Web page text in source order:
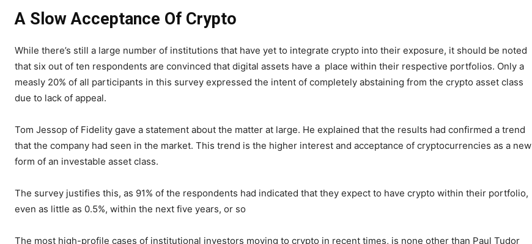
A Slow Acceptance Of Crypto
While there’s still a large number of institutions that have yet to integrate crypto into their exposure, it should be noted
that six out of ten respondents are convinced that digital assets have a place within their respective portfolios. Only a
measly 20% of all participants in this survey expressed the intent of completely abstaining from the crypto asset class
due to lack of appeal.
Tom Jessop of Fidelity gave a statement about the matter at large. He explained that the results had confirmed a trend
that the company had seen in the market. This trend is the higher interest and acceptance of cryptocurrencies as a new
form of an investable asset class.
The survey justifies this, as 91% of the respondents had indicated that they expect to have crypto within their portfolio,
even as little as 0.5%, within the next five years, or so
The most high-profile cases of institutional investors moving to crypto in recent times, is none other than Paul Tudor